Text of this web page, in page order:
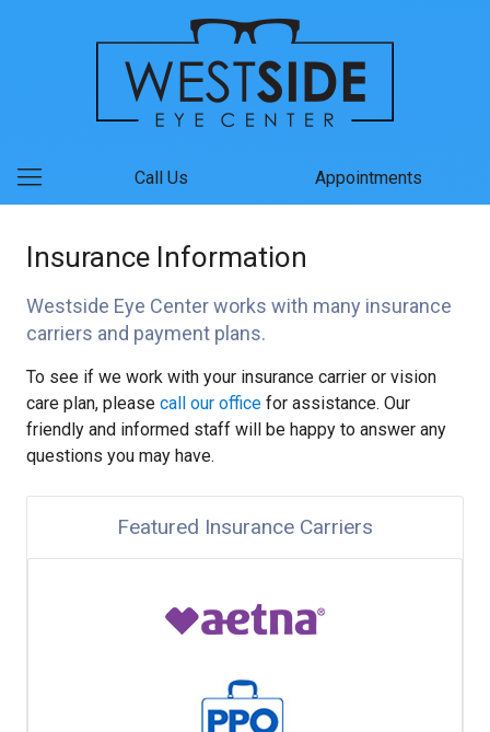
Call Us Appointments
Insurance Information
Westside Eye Center works with many insurance
carriers and payment plans.
To see if we work with your insurance carrier or vision
care plan, please call our office for assistance. Our
friendly and informed staff will be happy to answer any
questions you may have.
Featured Insurance Carriers